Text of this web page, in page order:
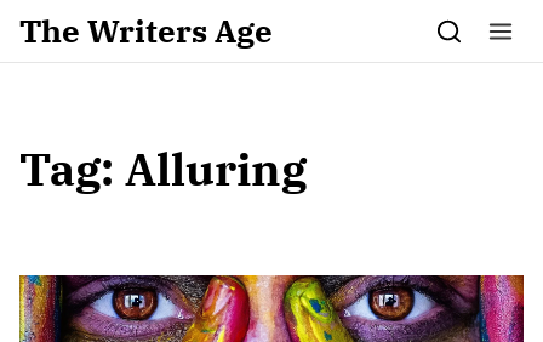
Skip to content
The Writers Age
Tag: Alluring